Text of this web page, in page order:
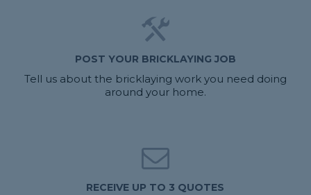
POST YOUR BRICKLAYING JOB
Tell us about the bricklaying work you need doing
around your home.
RECEIVE UP TO 3 QUOTES